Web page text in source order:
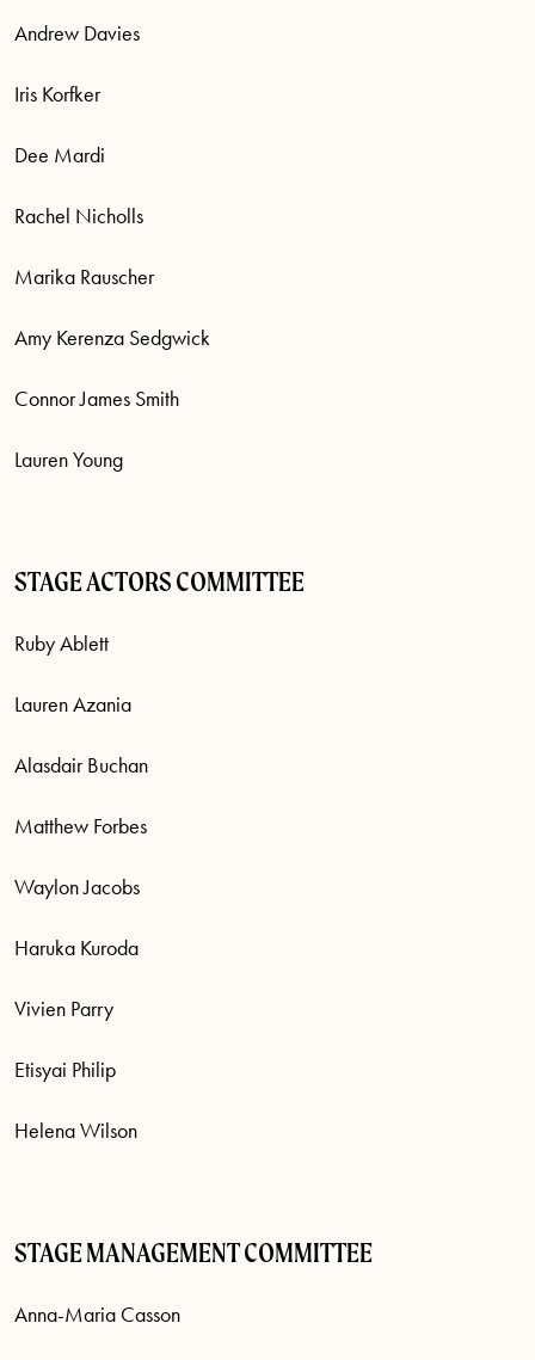
Andrew Davies
Iris Korfker
Dee Mardi
Rachel Nicholls
Marika Rauscher
Amy Kerenza Sedgwick
Connor James Smith
Lauren Young
STAGE ACTORS COMMITTEE
Ruby Ablett
Lauren Azania
Alasdair Buchan
Matthew Forbes
Waylon Jacobs
Haruka Kuroda
Vivien Parry
Etisyai Philip
Helena Wilson
STAGE MANAGEMENT COMMITTEE
Anna-Maria Casson